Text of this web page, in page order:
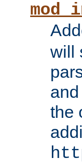
will
the